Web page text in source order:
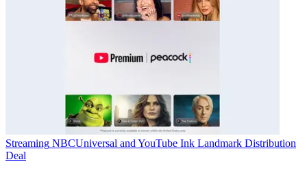
Streaming NBCUniversal and YouTube Ink Landmark Distribution
Deal